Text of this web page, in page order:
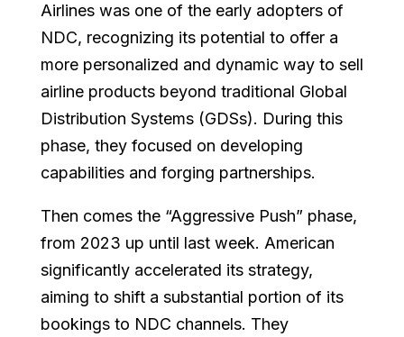
Airlines was one of the early adopters of
NDC, recognizing its potential to offer a
more personalized and dynamic way to sell
airline products beyond traditional Global
Distribution Systems (GDSs). During this
phase, they focused on developing
capabilities and forging partnerships.
Then comes the “Aggressive Push” phase,
from 2023 up until last week. American
significantly accelerated its strategy,
aiming to shift a substantial portion of its
bookings to NDC channels. They